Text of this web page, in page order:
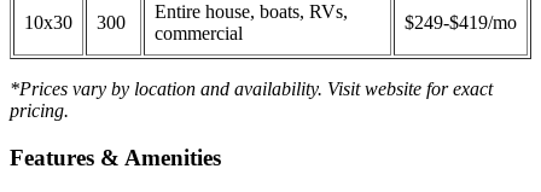
10x30 300
Entire house, boats, RVs,
commercial
$249-$419/mo
*Prices vary by location and availability. Visit website for exact
pricing.
Features & Amenities